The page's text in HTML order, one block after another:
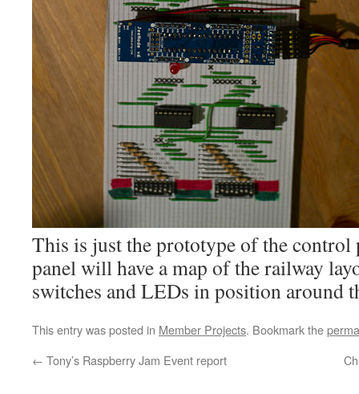
This is just the prototype of the
panel will have a map of the railway
switches and LEDs in position around
This entry was posted in Member Projects. Bookmark the
← Tony’s Raspberry Jam Event report